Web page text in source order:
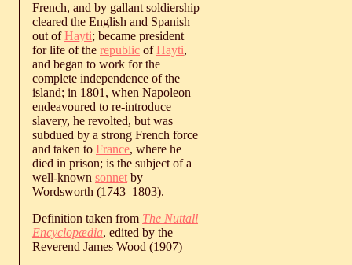
French, and by gallant soldiership
cleared the English and Spanish
out ofHayti; became president
for life of the republic ofHayti,
and began to work for the
complete independence of the
island; in 1801, when Napoleon
endeavoured to re-introduce
slavery, he revolted, but was
subdued by a strong French force
and taken to France, where he
died in prison; is the subject of a
well-known sonnet by
Wordsworth (1743‒1803).
Definition taken from The Nuttall
Encyclopædia, edited by the
Reverend James Wood (1907)